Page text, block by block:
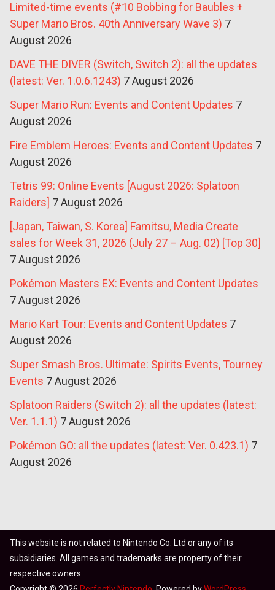
Limited-time events (#10 Bobbing for Baubles +
Super Mario Bros. 40th Anniversary Wave 3) 7
August 2026
DAVE THE DIVER (Switch, Switch 2): all the updates
(latest: Ver. 1.0.6.1243) 7 August 2026
Super Mario Run: Events and Content Updates 7
August 2026
Fire Emblem Heroes: Events and Content Updates 7
August 2026
Tetris 99: Online Events [August 2026: Splatoon
Raiders] 7 August 2026
[Japan, Taiwan, S. Korea] Famitsu, Media Create
sales for Week 31, 2026 (July 27 – Aug. 02) [Top 30]
7 August 2026
Pokémon Masters EX: Events and Content Updates
7 August 2026
Mario Kart Tour: Events and Content Updates 7
August 2026
Super Smash Bros. Ultimate: Spirits Events, Tourney
Events 7 August 2026
Splatoon Raiders (Switch 2): all the updates (latest:
Ver. 1.1.1) 7 August 2026
Pokémon GO: all the updates (latest: Ver. 0.423.1) 7
August 2026
This website is not related to Nintendo Co. Ltd or any of its
subsidiaries. All games and trademarks are property of their
respective owners.